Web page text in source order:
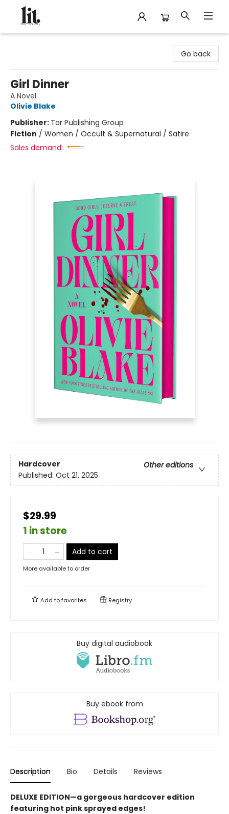
Go back
Girl Dinner
A Novel
Olivie Blake
Publisher: Tor Publishing Group
Fiction / Women / Occult & Supernatural / Satire
Sales demand:
Hardcover
Other editions
Published: Oct 21, 2025
$29.99
1 in store
Add to cart
More available to order
Add tofavorites Registry
Buy digital audiobook
Buy ebook from
Description Bio Details Reviews
DELUXE EDITION—a gorgeous hardcover edition
featuring hot pink sprayed edges!